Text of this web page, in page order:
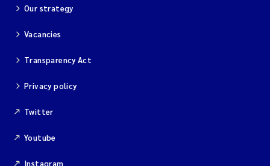
Our strategy
Vacancies
Transparency Act
Privacy policy
Twitter
Youtube
Instagram